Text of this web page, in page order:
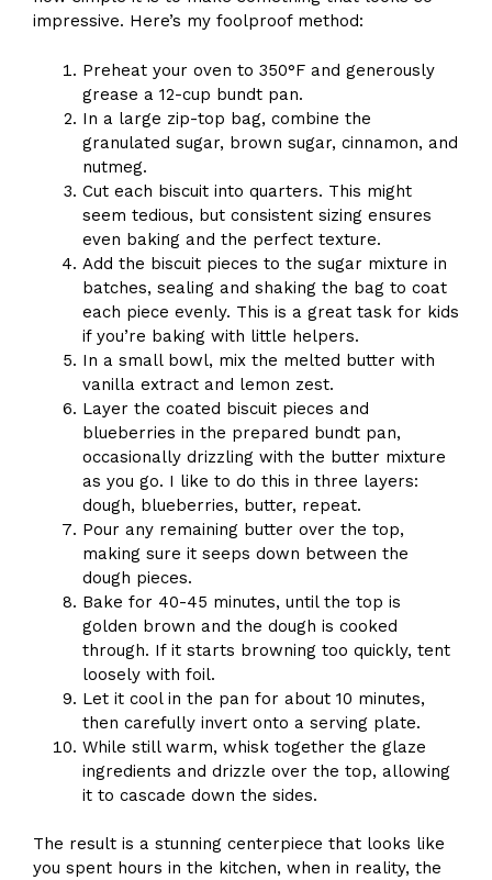
impressive. Here’s my foolproof method:
Preheat your oven to 350°F and generously
grease a 12-cup bundt pan.
In a large zip-top bag, combine the
granulated sugar, brown sugar, cinnamon, and
nutmeg.
Cut each biscuit into quarters. This might
seem tedious, but consistent sizing ensures
even baking and the perfect texture.
Add the biscuit pieces to the sugar mixture in
batches, sealing and shaking the bag to coat
each piece evenly. This is a great task for kids
if you’re baking with little helpers.
In a small bowl, mix the melted butter with
vanilla extract and lemon zest.
Layer the coated biscuit pieces and
blueberries in the prepared bundt pan,
occasionally drizzling with the butter mixture
as you go. I like to do this in three layers:
dough, blueberries, butter, repeat.
Pour any remaining butter over the top,
making sure it seeps down between the
dough pieces.
Bake for 40-45 minutes, until the top is
golden brown and the dough is cooked
through. If it starts browning too quickly, tent
loosely with foil.
Let it cool in the pan for about 10 minutes,
then carefully invert onto a serving plate.
While still warm, whisk together the glaze
ingredients and drizzle over the top, allowing
it to cascade down the sides.
The result is a stunning centerpiece that looks like
you spent hours in the kitchen, when in reality, the